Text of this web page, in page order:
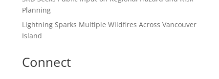
Planning
Lightning Sparks Multiple Wildfires Across Vancouver
Island
Connect